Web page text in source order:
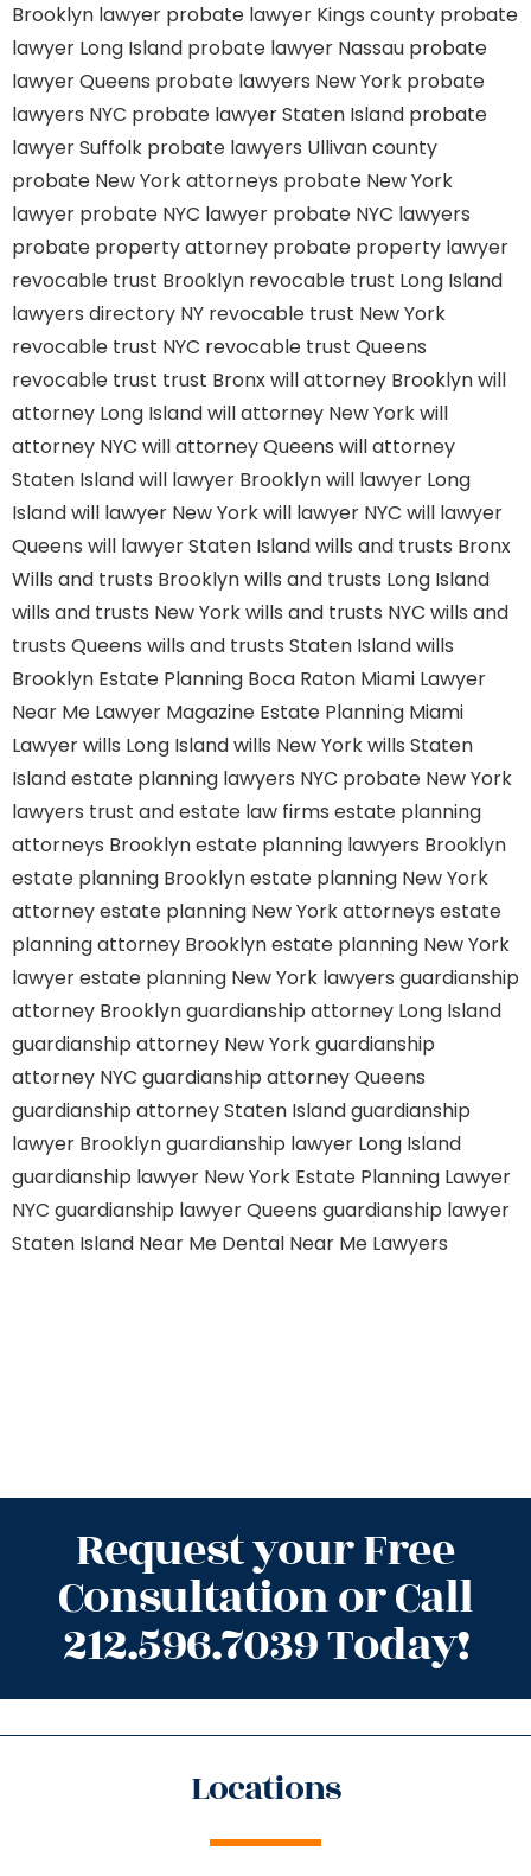
Brooklyn lawyer probate lawyer Kings county probate
lawyer Long Island probate lawyer Nassau probate
lawyer Queens probate lawyers New York probate
lawyers NYC probate lawyer Staten Island probate
lawyer Suffolk probate lawyers Ullivan county
probate New York attorneys probate New York
lawyer probate NYC lawyer probate NYC lawyers
probate property attorney probate property lawyer
revocable trust Brooklyn revocable trust Long Island
lawyers directory NY revocable trust New York
revocable trust NYC revocable trust Queens
revocable trust trust Bronxwill attorney Brooklynwill
attorney Long Islandwill attorney New Yorkwill
attorney NYC will attorney Queens will attorney
Staten Islandwill lawyer Brooklynwill lawyer Long
Islandwill lawyer New Yorkwill lawyer NYC will lawyer
Queens will lawyer Staten Islandwills and trusts Bronx
Wills and trusts Brooklynwills and trusts Long Island
wills and trusts New Yorkwills and trusts NYC wills and
trusts Queens wills and trusts Staten Islandwills
Brooklyn Estate Planning Boca Raton Miami Lawyer
Near Me Lawyer Magazine Estate Planning Miami
Lawyerwills Long Islandwills New Yorkwills Staten
Islandestate planning lawyers NYC probate New York
lawyers trust and estate law firms estate planning
attorneys Brooklynestate planning lawyers Brooklyn
estate planning Brooklynestate planning New York
attorneyestate planning New York attorneys estate
planning attorney Brooklynestate planning New York
lawyerestate planning New York lawyers guardianship
attorney Brooklynguardianship attorney Long Island
guardianship attorney New Yorkguardianship
attorney NYC guardianship attorney Queens
guardianship attorney Staten Islandguardianship
lawyer Brooklynguardianship lawyer Long Island
guardianship lawyer New York Estate Planning Lawyer
NYC guardianship lawyer Queens guardianship lawyer
Staten Island Near Me Dental Near Me Lawyers
Request your Free
Consultation or Call
212.596.7039 Today!
Locations